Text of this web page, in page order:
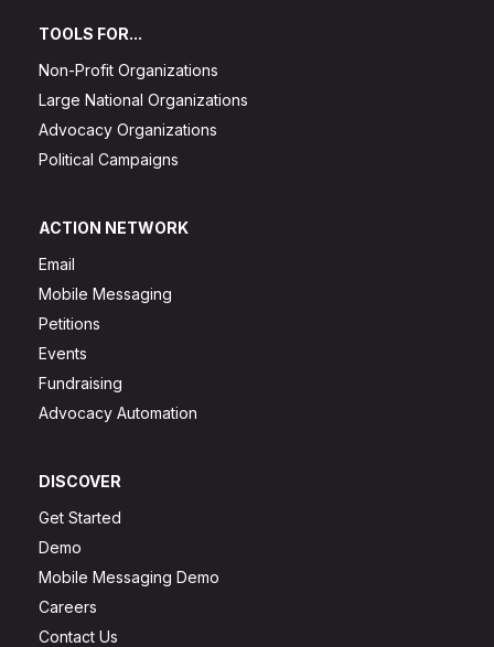
TOOLS FOR...
Non-Profit Organizations
Large National Organizations
Advocacy Organizations
Political Campaigns
ACTION NETWORK
Email
Mobile Messaging
Petitions
Events
Fundraising
Advocacy Automation
DISCOVER
Get Started
Demo
Mobile Messaging Demo
Careers
Contact Us